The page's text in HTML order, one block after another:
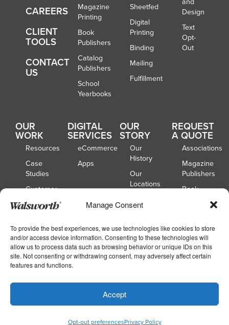
Manage Consent
To provide the best experiences, we use technologies like cookies to store
and/or access device information. Consenting to these technologies will
allow us to process data such as browsing behavior or unique IDs on this
site. Not consenting or withdrawing consent, may adversely affect certain
features and functions.
Accept
Opt-out preferencesPrivacy Policy
Magazine
Printing
Book
Publishers
Catalog
Publishers
School
Yearbooks
Sheetfed
Digital
Printing
Binding
Mailing
Fulfillment
Design
Text
Opt-
Out
CAREERS
CLIENT
TOOLS
CONTACT
US
OUR
WORK
Resources
Case
Studies
Customer
Spotlights
DIGITAL
SERVICES
eCommerce
Apps
OUR
STORY
Our
History
Our
Locations
Board of
REQUEST
A QUOTE
Associations
Magazine
Publishers
Book
Publishers
Publishers
School
Yearbooks
Copyright © 2026Walsworth|Privacy
Your Privacy Choices